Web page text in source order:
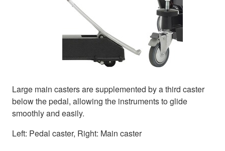
Large main casters are supplemented by a third caster
below the pedal, allowing the instruments to glide
smoothly and easily.
Left: Pedal caster, Right: Main caster